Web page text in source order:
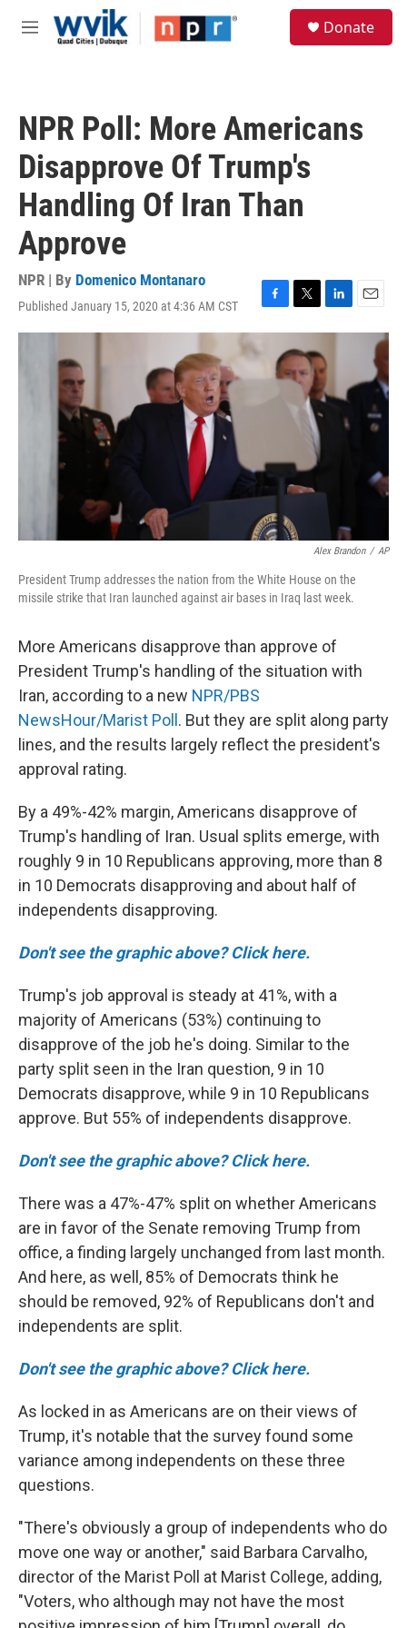
Skip to main content
M
Donate
NPR Poll: More Americans
Disapprove Of Trump's
Handling Of Iran Than
Approve
NPR | By Domenico Montanaro
Published January 15, 2020 at 4:36 AM CST
F
a
b
T
w
i
t
t
r
L
i
k
e
d
E
m
l
Alex Brandon / AP
President Trump addresses the nation from the White House on the
missile strike that Iran launched against air bases in Iraq last week.
More Americans disapprove than approve of
President Trump's handling of the situation with
Iran, according to a new NPR/PBS
NewsHour/Marist Poll . But they are split along party
lines, and the results largely reflect the president's
approval rating.
By a 49%-42% margin, Americans disapprove of
Trump's handling of Iran. Usual splits emerge, with
roughly 9 in 10 Republicans approving, more than 8
in 10 Democrats disapproving and about half of
independents disapproving.
Don't see the graphic above? Click here.
Trump's job approval is steady at 41%, with a
majority of Americans (53%) continuing to
disapprove of the job he's doing. Similar to the
party split seen in the Iran question, 9 in 10
Democrats disapprove, while 9 in 10 Republicans
approve. But 55% of independents disapprove.
Don't see the graphic above? Click here.
There was a 47%-47% split on whether Americans
are in favor of the Senate removing Trump from
office, a finding largely unchanged from last month.
And here, as well, 85% of Democrats think he
should be removed, 92% of Republicans don't and
independents are split.
Don't see the graphic above? Click here.
As locked in as Americans are on their views of
Trump, it's notable that the survey found some
variance among independents on these three
questions.
"There's obviously a group of independents who do
move one way or another," said Barbara Carvalho,
director of the Marist Poll at Marist College, adding,
"Voters, who although may not have the most